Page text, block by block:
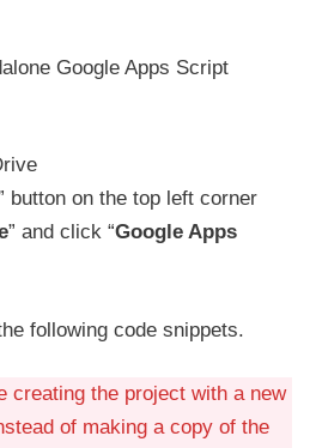
Google Apps Script
button on the top left corner
” and click “Google Apps
following code snippets.
creating the project with a new
of making a copy of the